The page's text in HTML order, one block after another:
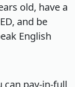
old, have a
and be
English
can pay-in-full